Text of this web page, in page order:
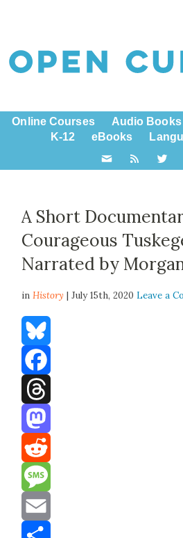
Online Courses Audio Books
K-12
eBooks
A Short
Courageous
Narrated by
inHistory | July 15th, 2020Leave a
Bluesky
Facebook
Threads
Mastodon
Reddit
Message
Email